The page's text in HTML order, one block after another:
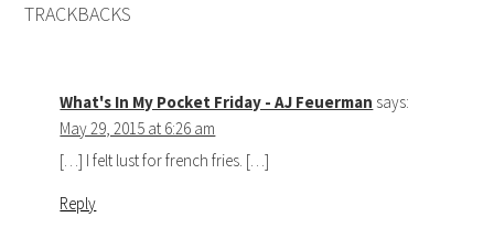
TRACKBACKS
What's In My Pocket Friday - AJ Feuerman says:
May 29, 2015 at 6:26 am
[…] I felt lust for french fries. […]
Reply